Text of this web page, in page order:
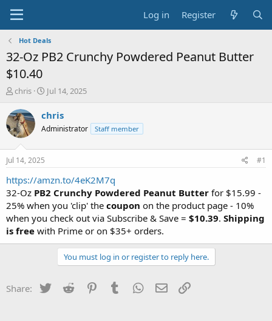
Log in Register
Hot Deals
32-Oz PB2 Crunchy Powdered Peanut Butter
$10.40
T
r
e
a
s
a
r
t
e
r
chris
S
a
t
e
Jul 14, 2025
chris
Administrator Staff member
Jul 14, 2025 #1
https://amzn.to/4eK2M7q
32-Oz PB2 Crunchy Powdered Peanut Butter for $15.99 -
25% when you 'clip' the coupon on the product page - 10%
when you check out via Subscribe & Save = $10.39. Shipping
is free with Prime or on $35+ orders.
You must log in or register to reply here.
Share: Twitter Reddit PinterestTumblr WhatsApp
Email